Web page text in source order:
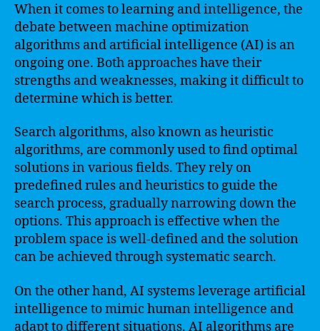
When it comes to learning and intelligence, the
debate between machine optimization
algorithms and artificial intelligence (AI) is an
ongoing one. Both approaches have their
strengths and weaknesses, making it difficult to
determine which is better.
Search algorithms, also known as heuristic
algorithms, are commonly used to find optimal
solutions in various fields. They rely on
predefined rules and heuristics to guide the
search process, gradually narrowing down the
options. This approach is effective when the
problem space is well-defined and the solution
can be achieved through systematic search.
On the other hand, AI systems leverage artificial
intelligence to mimic human intelligence and
adapt to different situations. AI algorithms are